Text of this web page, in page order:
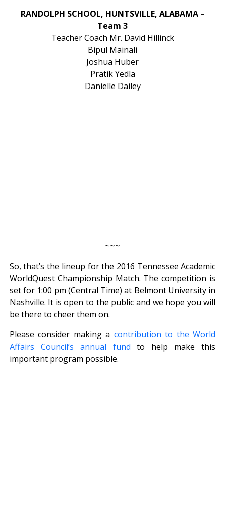
RANDOLPH SCHOOL, HUNTSVILLE, ALABAMA –
Team 3
Teacher Coach Mr. David Hillinck
Bipul Mainali
Joshua Huber
Pratik Yedla
Danielle Dailey
~~~
So, that’s the lineup for the 2016 Tennessee Academic
WorldQuest Championship Match. The competition is
set for 1:00 pm (Central Time) at Belmont University in
Nashville. It is open to the public and we hope you will
be there to cheer them on.
Please consider making a contribution to the World
Affairs Council’s annual fund to help make this
important program possible.